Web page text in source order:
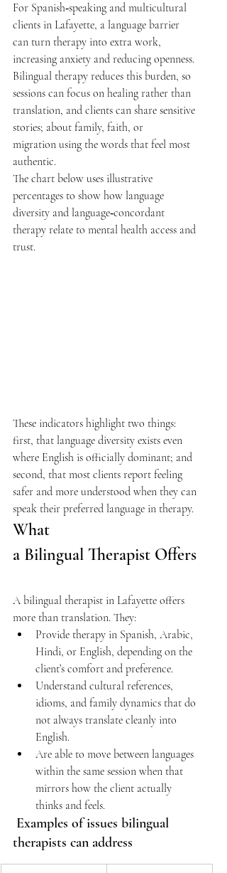
For Spanish‑speaking and multicultural
clients in Lafayette, a language barrier
can turn therapy into extra work,
increasing anxiety and reducing openness.
Bilingual therapy reduces this burden, so
sessions can focus on healing rather than
translation, and clients can share sensitive
stories; about family, faith, or
migration using the words that feel most
authentic.
The chart below uses illustrative
percentages to show how language
diversity and language‑concordant
therapy relate to mental health access and
trust.
These indicators highlight two things:
first, that language diversity exists even
where English is officially dominant; and
second, that most clients report feeling
safer and more understood when they can
speak their preferred language in therapy.
What
a Bilingual Therapist Offers
A bilingual therapist in Lafayette offers
more than translation. They:
Provide therapy in Spanish, Arabic,
Hindi, or English, depending on the
client’s comfort and preference.
Understand cultural references,
idioms, and family dynamics that do
not always translate cleanly into
English.
Are able to move between languages
within the same session when that
mirrors how the client actually
thinks and feels.
Examples of issues bilingual
therapists can address